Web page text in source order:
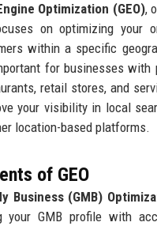
Optimization (GEO),
on optimizing your
within a specific
for businesses with
retail stores, and
your visibility in local
location-based platforms.
of GEO
Business (GMB)
your GMB profile with